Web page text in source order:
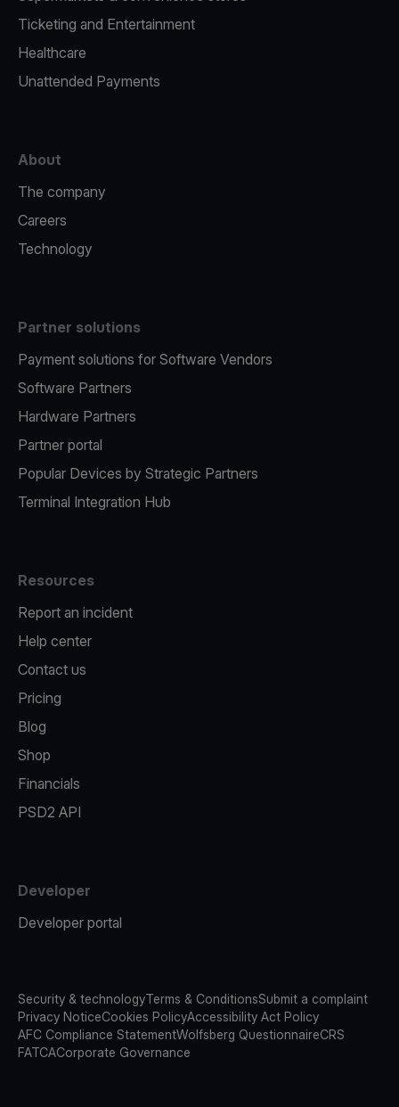
Ticketing and Entertainment
Healthcare
Unattended Payments
About
The company
Careers
Technology
Partner solutions
Payment solutions for Software Vendors
Software Partners
Hardware Partners
Partner portal
Popular Devices by Strategic Partners
Terminal Integration Hub
Resources
Report an incident
Help center
Contact us
Pricing
Blog
Shop
Financials
PSD2 API
Developer
Developer portal
Security & technologyTerms & ConditionsSubmit a complaint
Privacy NoticeCookies PolicyAccessibility Act Policy
AFC Compliance StatementWolfsberg QuestionnaireCRS
FATCACorporate Governance